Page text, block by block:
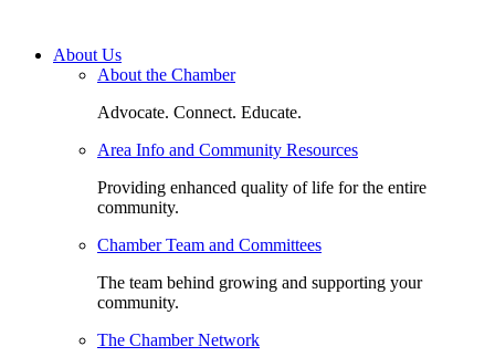
About Us
About the Chamber
Advocate. Connect. Educate.
Area Info and Community Resources
Providing enhanced quality of life for the entire
community.
Chamber Team and Committees
The team behind growing and supporting your
community.
The Chamber Network